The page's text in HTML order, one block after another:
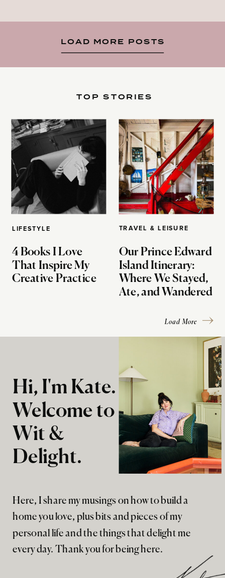
LOAD MORE POSTS
LIFESTYLE
4 Books I Love
That Inspire My
Creative Practice
TOP STORIES
TRAVEL & LEISURE
Our Prince Edward
Island Itinerary:
Where We Stayed,
Ate, and Wandered
Load More
Here, I share my musings on how to build a
home you love, plus bits and pieces of my
personal life and the things that delight me
every day. Thank you for being here.
Hi, I'm Kate.
Welcome to
Wit &
Delight.